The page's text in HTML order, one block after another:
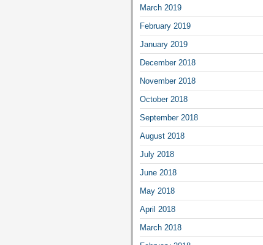
March 2019
February 2019
January 2019
December 2018
November 2018
October 2018
September 2018
August 2018
July 2018
June 2018
May 2018
April 2018
March 2018